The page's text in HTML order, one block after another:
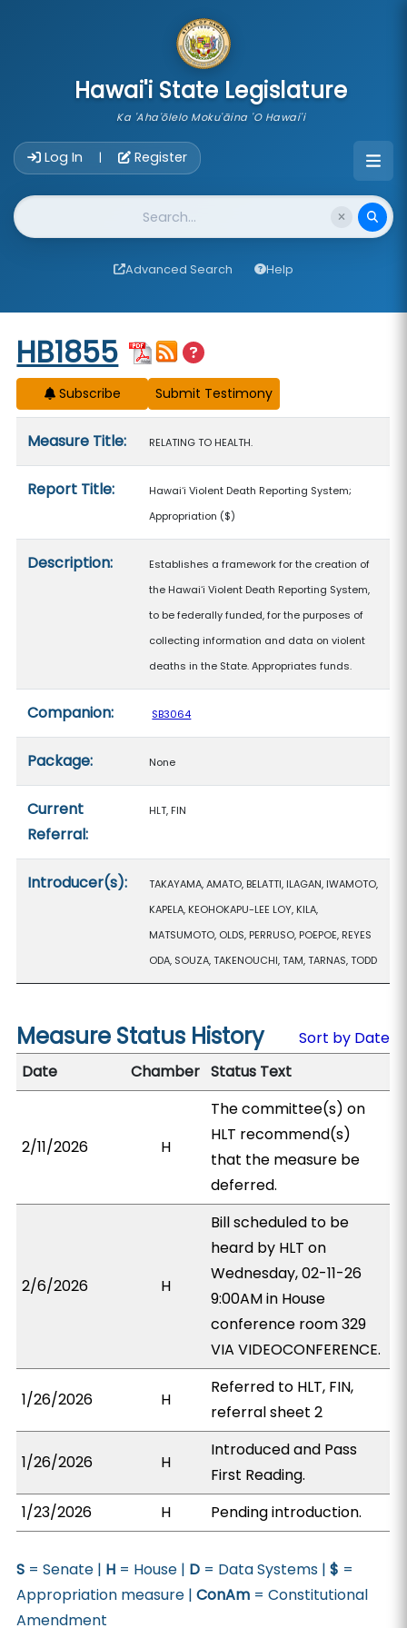
Hawai'i State Legislature
Ka 'Aha'ōlelo Moku'āina 'O Hawai'i
Log In | Register
Website Search
Advanced Search Help
Start of measure content
HB1855
Subscribe
Measure Title: RELATING TO HEALTH.
Report Title:
Hawaiʻi Violent Death Reporting System;
Appropriation ($)
Description:
Establishes a framework for the creation of
the Hawaiʻi Violent Death Reporting System,
to be federally funded, for the purposes of
collecting information and data on violent
deaths in the State. Appropriates funds.
Companion: SB3064
Package: None
Current
Referral:
HLT, FIN
Introducer(s):
TAKAYAMA, AMATO, BELATTI, ILAGAN, IWAMOTO,
KAPELA, KEOHOKAPU-LEE LOY, KILA,
MATSUMOTO, OLDS, PERRUSO, POEPOE, REYES
ODA, SOUZA, TAKENOUCHI, TAM, TARNAS, TODD
Measure Status History
Sort by Date
Date
Chamber Status Text
2/11/2026 H
The committee(s) on
HLT recommend(s)
that the measure be
deferred.
2/6/2026 H
Bill scheduled to be
heard by HLT on
Wednesday, 02-11-26
9:00AM in House
conference room 329
VIA VIDEOCONFERENCE.
1/26/2026 H
Referred to HLT, FIN,
referral sheet 2
1/26/2026 H
Introduced and Pass
First Reading.
1/23/2026
H Pending introduction.
S = Senate | H = House | D = Data Systems |$ =
Appropriation measure |ConAm = Constitutional
Amendment